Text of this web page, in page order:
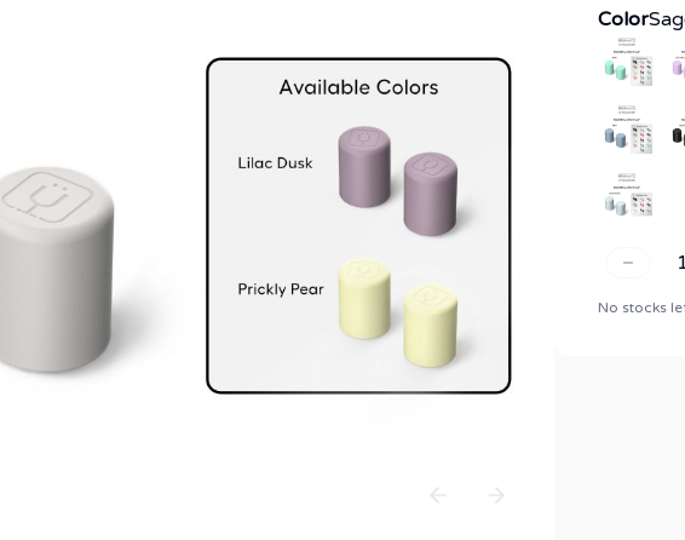
Previous slide
Next slide
Color
No stocks